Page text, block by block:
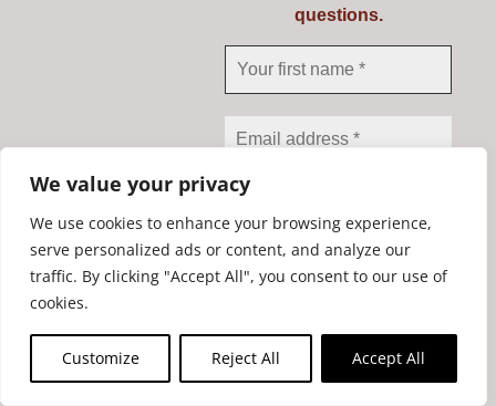
We value your privacy
We use cookies to enhance your browsing experience,
serve personalized ads or content, and analyze our
traffic. By clicking "Accept All", you consent to our use of
cookies.
Customize Reject All Accept All
Banneton Liner for round
Add to cart Details
questions.
We don’t spam! Read our
info.